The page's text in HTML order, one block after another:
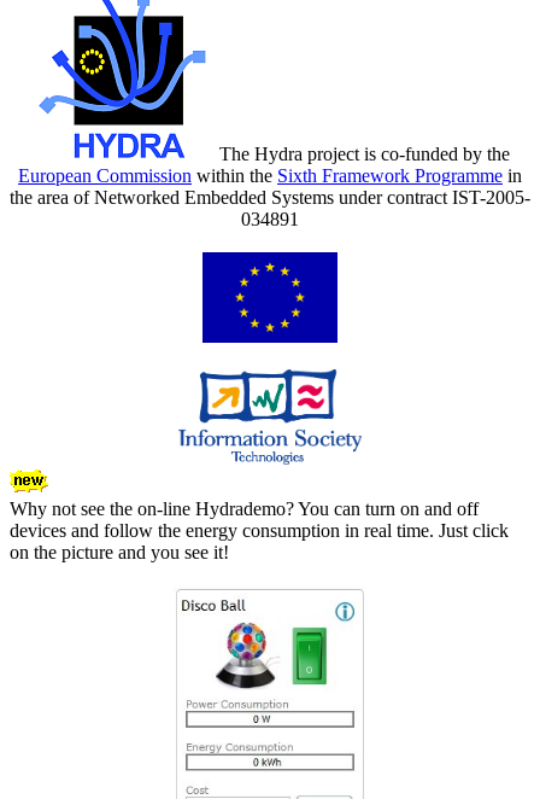
The Hydra project is co-funded by the
European Commission within the Sixth Framework Programme in
the area of Networked Embedded Systems under contract IST-2005-
034891
Why not see the on-line Hydrademo? You can turn on and off
devices and follow the energy consumption in real time. Just click
on the picture and you see it!